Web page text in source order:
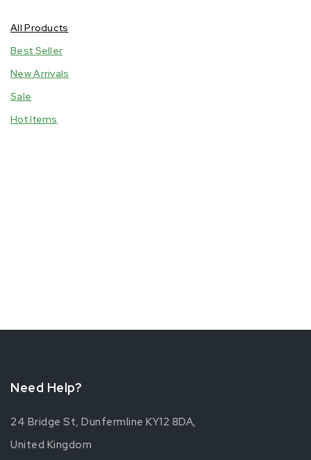
All Products
Best Seller
New Arrivals
Sale
Hot Items
Need Help?
24 Bridge St, Dunfermline KY12 8DA,
United Kingdom